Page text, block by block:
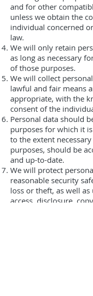
and for other
unless we obtain the
individual concerned
law.
We will only retain
as long as necessary
of those purposes.
We will collect
lawful and fair means
appropriate, with the
consent of the
Personal data should
purposes for which it
to the extent
purposes, should be
and up-to-date.
We will protect
reasonable security
loss or theft, as well
access, disclosure,